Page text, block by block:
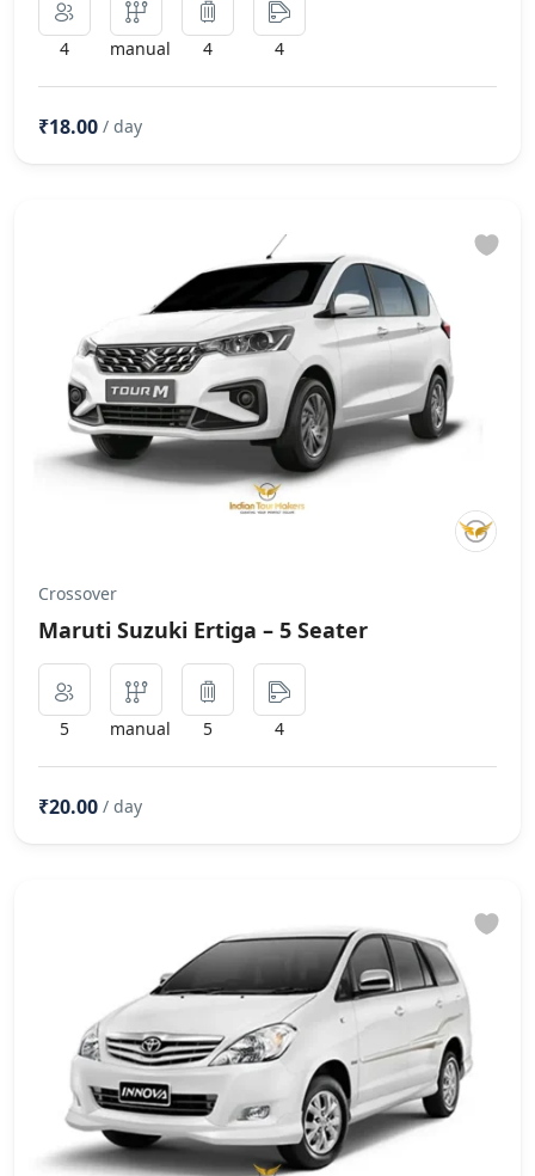
4 manual 4 4
₹18.00 / day
Crossover
Maruti Suzuki Ertiga – 5 Seater
5 manual 5 4
₹20.00 / day